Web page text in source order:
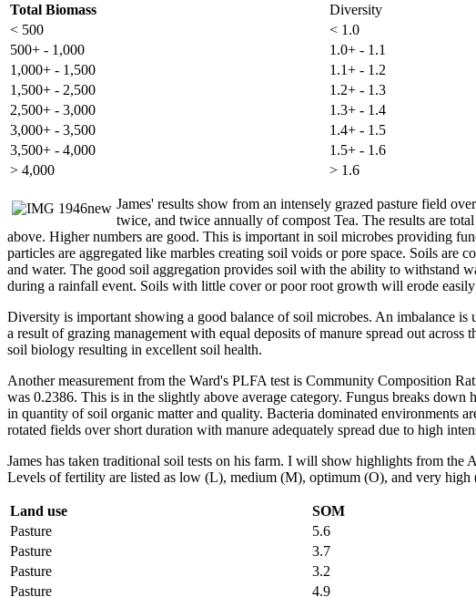
Total Biomass Diversity
< 500
< 1.0
500+ - 1,000
1.0+ - 1.1
1,000+ - 1,500
1.1+ - 1.2
1,500+ - 2,500
1.2+ - 1.3
2,500+ - 3,000
1.3+ - 1.4
3,000+ - 3,500
1.4+ - 1.5
3,500+ - 4,000
1.5+ - 1.6
> 4,000
> 1.6
James' results show from an intensely grazed pasture field
twice, and twice annually of compost Tea. The results are
above. Higher numbers are good. This is important in soil microbes providing
particles are aggregated like marbles creating soil voids or pore space. Soils
and water. The good soil aggregation provides soil with the ability to withstand
during a rainfall event. Soils with little cover or poor root growth will erode
Diversity is important showing a good balance of soil microbes. An imbalance
a result of grazing management with equal deposits of manure spread out
soil biology resulting in excellent soil health.
Another measurement from the Ward's PLFA test is Community Composition
was 0.2386. This is in the slightly above average category. Fungus breaks
in quantity of soil organic matter and quality. Bacteria dominated environments
rotated fields over short duration with manure adequately spread due to high
James has taken traditional soil tests on his farm. I will show highlights from
Levels of fertility are listed as low (L), medium (M), optimum (O), and very high
Land use SOM
Pasture
5.6
Pasture
3.7
Pasture
3.2
Pasture
4.9